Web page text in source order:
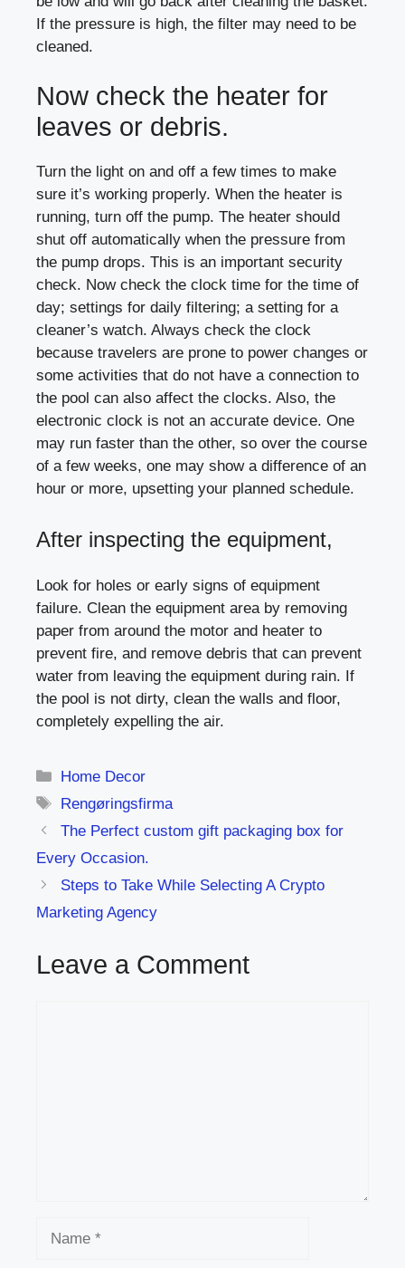
If the pressure is high, the filter may need to be
cleaned.
Now check the heater for
leaves or debris.
Turn the light on and off a few times to make
sure it’s working properly. When the heater is
running, turn off the pump. The heater should
shut off automatically when the pressure from
the pump drops. This is an important security
check. Now check the clock time for the time of
day; settings for daily filtering; a setting for a
cleaner’s watch. Always check the clock
because travelers are prone to power changes or
some activities that do not have a connection to
the pool can also affect the clocks. Also, the
electronic clock is not an accurate device. One
may run faster than the other, so over the course
of a few weeks, one may show a difference of an
hour or more, upsetting your planned schedule.
After inspecting the equipment,
Look for holes or early signs of equipment
failure. Clean the equipment area by removing
paper from around the motor and heater to
prevent fire, and remove debris that can prevent
water from leaving the equipment during rain. If
the pool is not dirty, clean the walls and floor,
completely expelling the air.
Categories
Home Decor
Tags
Rengøringsfirma
The Perfect custom gift packaging box for
Every Occasion.
Steps to Take While Selecting A Crypto
Marketing Agency
Leave a Comment